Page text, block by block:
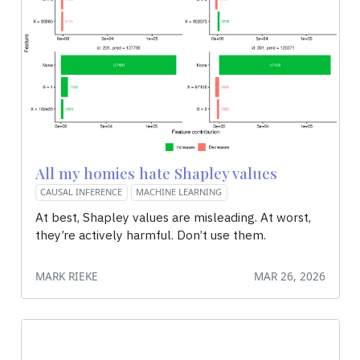
All my homies hate Shapley values
CAUSAL INFERENCE MACHINE LEARNING
At best, Shapley values are misleading. At worst,
they’re actively harmful. Don’t use them.
MARK RIEKE MAR 26, 2026